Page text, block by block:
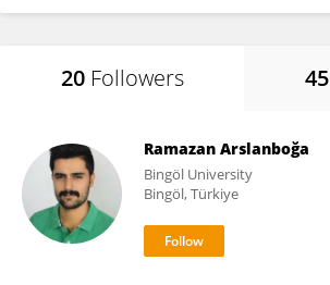
20 Followers 45
Ramazan Arslanboğa
Bingöl University
Bingöl, Türkiye